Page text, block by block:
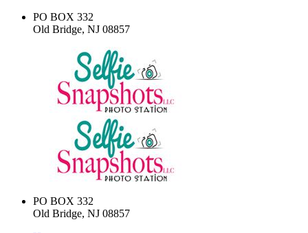
PO BOX 332
Old Bridge, NJ 08857
PO BOX 332
Old Bridge, NJ 08857